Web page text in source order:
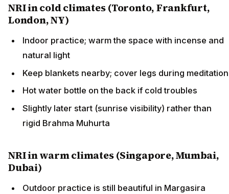
NRI in cold climates (Toronto, Frankfurt,
London, NY)
Indoor practice; warm the space with incense and
natural light
Keep blankets nearby; cover legs during meditation
Hot water bottle on the back if cold troubles
Slightly later start (sunrise visibility) rather than
rigid Brahma Muhurta
NRI in warm climates (Singapore, Mumbai,
Dubai)
Outdoor practice is still beautiful in Margasira